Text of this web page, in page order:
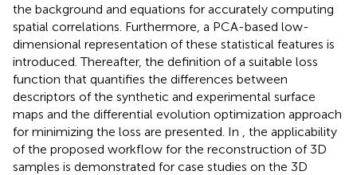
the background and equations for accurately computing
spatial correlations. Furthermore, a PCA-based low-
dimensional representation of these statistical features is
introduced. Thereafter, the definition of a suitable loss
function that quantifies the differences between
descriptors of the synthetic and experimental surface
maps and the differential evolution optimization approach
for minimizing the loss are presented. In
, the applicability
of the proposed workflow for the reconstruction of 3D
samples is demonstrated for case studies on the 3D